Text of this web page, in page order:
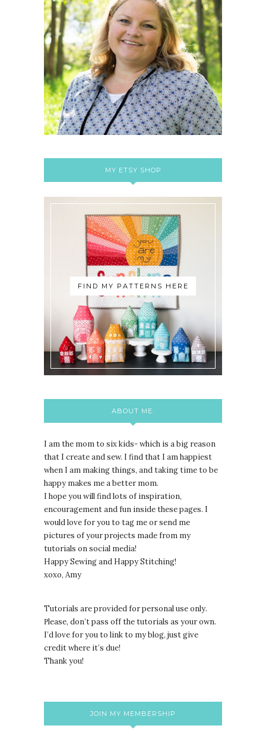
MY ETSY SHOP
FIND MY PATTERNS HERE
ABOUT ME:
I am the mom to six kids- which is a big reason
that I create and sew. I find that I am happiest
when I am making things, and taking time to be
happy makes me a better mom.
I hope you will find lots of inspiration,
encouragement and fun inside these pages. I
would love for you to tag me or send me
pictures of your projects made from my
tutorials on social media!
Happy Sewing and Happy Stitching!
xoxo, Amy
Tutorials are provided for personal use only.
Please, don’t pass off the tutorials as your own.
I’d love for you to link to my blog, just give
credit where it’s due!
Thank you!
JOIN MY MEMBERSHIP